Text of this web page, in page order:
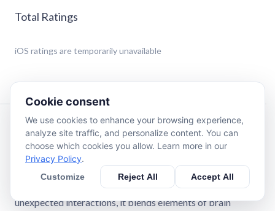
Total Ratings
iOS ratings are temporarily unavailable
Description
Game is Hard is not your typical puzzle app. This is a pure
brain puzzle experience designed for players who love
being challenged. With its clever, minimalist style and
unexpected interactions, it blends elements of brain
Cookie consent
We use cookies to enhance your browsing experience,
analyze site traffic, and personalize content. You can
choose which cookies you allow. Learn more in our
Privacy Policy.
Customize Reject All Accept All